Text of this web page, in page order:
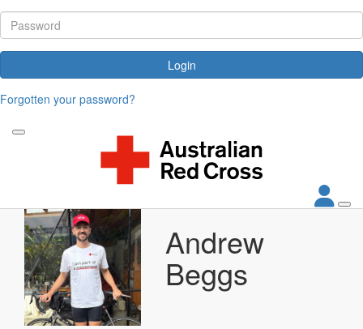
Login
Forgotten your password?
Andrew
Beggs